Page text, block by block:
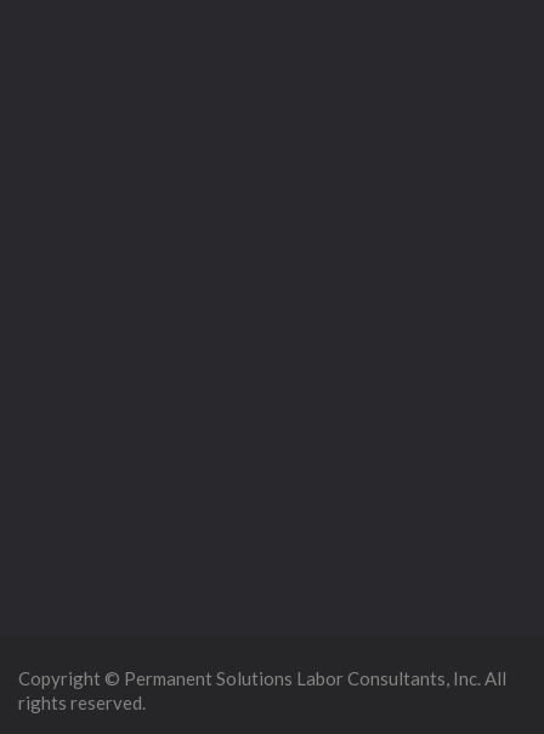
Copyright © Permanent Solutions Labor Consultants, Inc. All
rights reserved.